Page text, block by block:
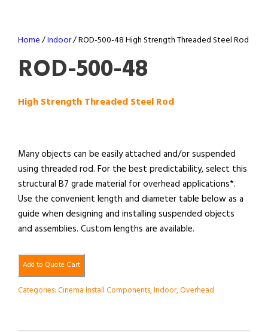
Home/Indoor/ ROD-500-48 High Strength Threaded Steel Rod
ROD-500-48
High Strength Threaded Steel Rod
Many objects can be easily attached and/or suspended
using threaded rod. For the best predictability, select this
structural B7 grade material for overhead applications*.
Use the convenient length and diameter table below as a
guide when designing and installing suspended objects
and assemblies. Custom lengths are available.
Add to Quote Cart
Categories:Cinema Install Components,Indoor,Overhead